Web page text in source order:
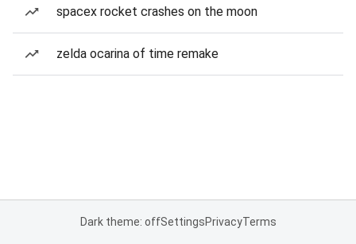
spacex rocket crashes on the moon
zelda ocarina of time remake
Dark theme: offSettingsPrivacyTerms